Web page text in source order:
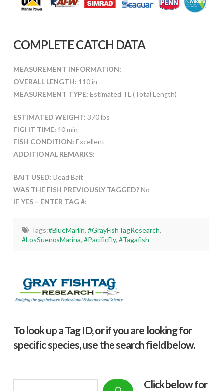
COMPLETE CATCH DATA
MEASUREMENT INFORMATION:
OVERALL LENGTH: 110 in
MEASUREMENT TYPE: Estimated TL (Total Length)
ESTIMATED WEIGHT: 370 lbs
FIGHT TIME: 40 min
FISH CONDITION: Excellent
ADDITIONAL REMARKS:
BAIT USED: Dead Bait
WAS THE FISH PREVIOUSLY TAGGED?No
IF YES – ENTER TAG #:
Tags:#BlueMarlin, #GrayFishTagResearch,
#LosSuenosMarina,#PacificFly,#Tagafish
To look up a Tag ID, or if you are looking for
specific species, use the search field below.
Click below for